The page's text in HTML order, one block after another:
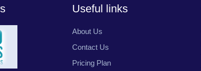
Useful links
About Us
Contact Us
Pricing Plan